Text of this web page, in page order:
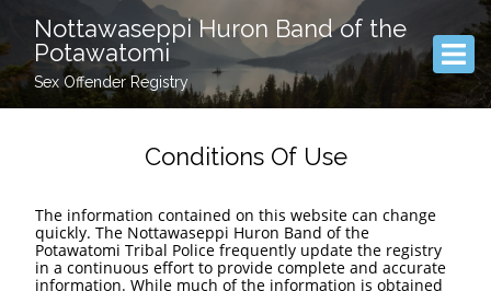
Nottawaseppi Huron Band of the
Potawatomi
Sex Offender Registry
Conditions Of Use
The information contained on this website can change
quickly. The Nottawaseppi Huron Band of the
Potawatomi Tribal Police frequently update the registry
in a continuous effort to provide complete and accurate
information. While much of the information is obtained